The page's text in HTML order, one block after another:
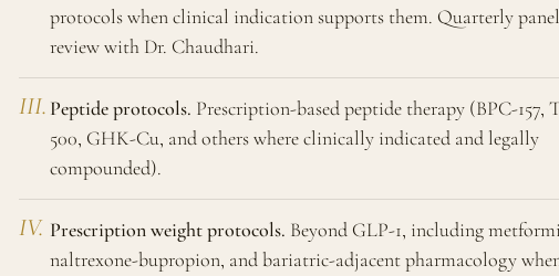
protocols when clinical indication supports them. Quarterly panel
review with Dr. Chaudhari.
Peptide protocols. Prescription-based peptide therapy (BPC-157,
500, GHK-Cu, and others where clinically indicated and legally
compounded).
Prescription weight protocols. Beyond GLP-1, including
naltrexone-bupropion, and bariatric-adjacent pharmacology